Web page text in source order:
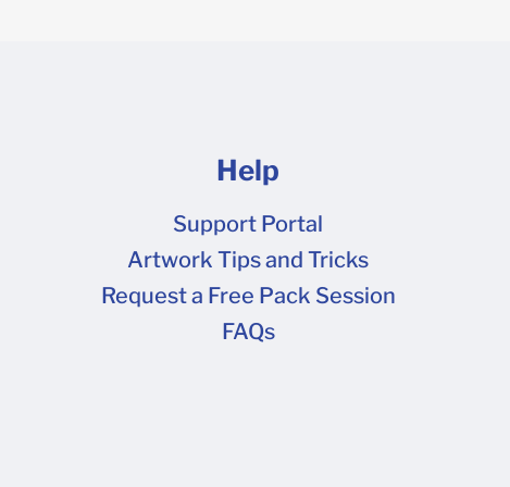
Help
Support Portal
Artwork Tips and Tricks
FAQs